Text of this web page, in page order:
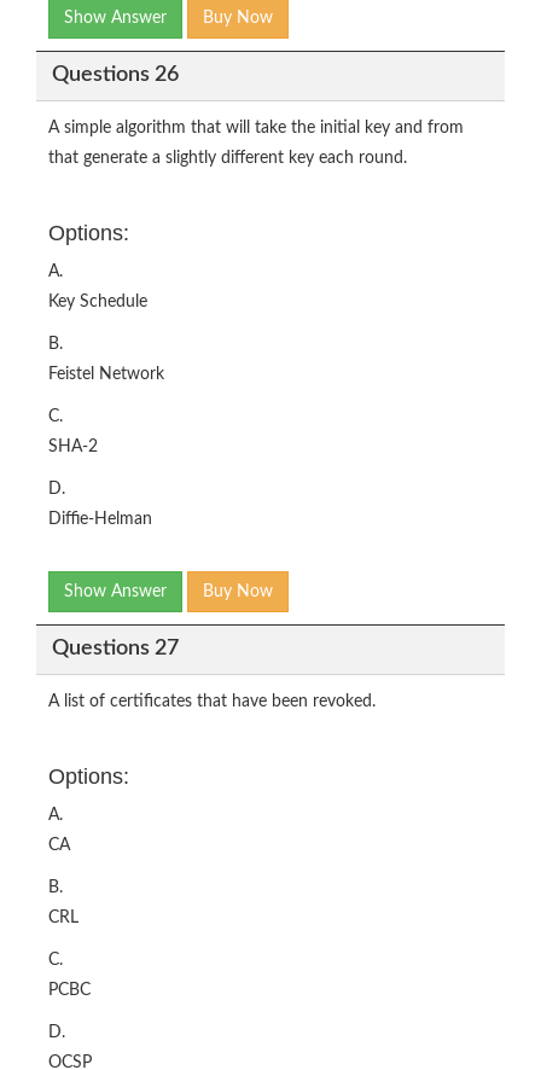
Show Answer Buy Now
Questions 26
A simple algorithm that will take the initial key and from
that generate a slightly different key each round.
Options:
A.
Key Schedule
B.
Feistel Network
C.
SHA-2
D.
Diffie-Helman
Show Answer Buy Now
Questions 27
A list of certificates that have been revoked.
Options:
A.
CA
B.
CRL
C.
PCBC
D.
OCSP